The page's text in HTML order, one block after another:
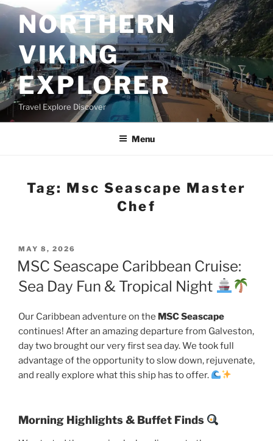
Skip
to
contentNORTHERN
VIKING
EXPLORER
Travel Explore Discover
Menu
Tag: Msc Seascape Master
Chef
POSTED
ON
MAY 8, 2026
MSC Seascape Caribbean Cruise:
Sea Day Fun & Tropical Night
Our Caribbean adventure on the MSC Seascape
continues! After an amazing departure from Galveston,
day two brought our very first sea day. We took full
advantage of the opportunity to slow down, rejuvenate,
and really explore what this ship has to offer.
Morning Highlights & Buffet Finds